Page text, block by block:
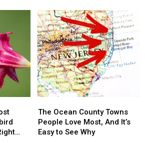
Exciting
Restaurant
News
Toms
River
Has
Had
All
Year?
Exciting
Restaurant
News
Toms
River
Has
Had
All
Year?
Ocean
County
Towns
The Ocean County Towns
People Love Most, And It’s
Easy to See Why
Ocean
County
Towns